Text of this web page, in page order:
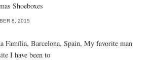
Shoeboxes
8, 2015
Família, Barcelona, Spain, My favorite man
I have been to